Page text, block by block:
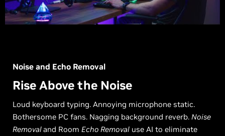
Noise and Echo Removal
Rise Above the Noise
Loud keyboard typing. Annoying microphone static.
Bothersome PC fans. Nagging background reverb. Noise
Removaland Room Echo Removal use AI to eliminate